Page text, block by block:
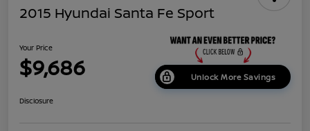
2015 Hyundai Santa Fe Sport
Your Price
$9,686 Unlock More Savings
Disclosure